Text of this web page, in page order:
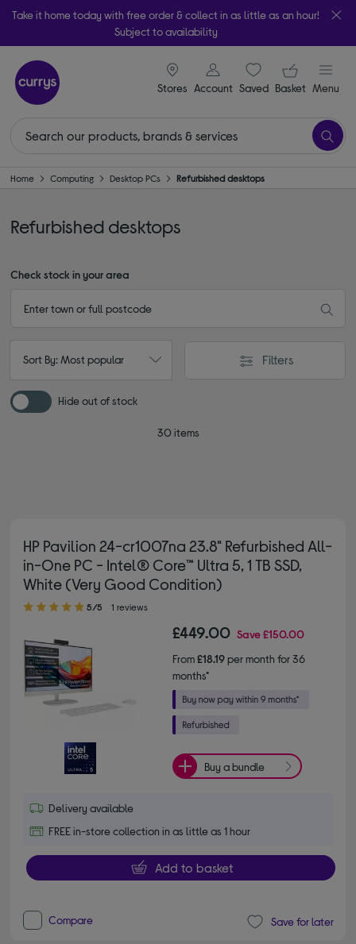
Take it home today with free order & collect in as little as an hour!
Subject to availability
Stores
signin icon
Account Saveditems
Your
Basket Menu
Home Computing Desktop PCs Refurbished desktops
Refurbished desktops
Check stock in your area
Sort By: Most popular Filters
Hide out of stock
30 items
HP Pavilion 24-cr1007na 23.8" Refurbished All-
in-One PC - Intel® Core™ Ultra 5, 1 TB SSD,
White (Very Good Condition)
5.00 out of 5 stars
5/5 1 reviews
£449.00 Save£150.00
From£18.19per month for 36
months*
Buy a bundle
Delivery available
FREE in-store collection in as little as 1 hour
Add to basket
Compare Save for later